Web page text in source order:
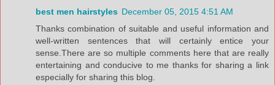
best men hairstyles December 05, 2015 4:51 AM
Thanks combination of suitable and useful information and
well-written sentences that will certainly entice your
sense.There are so multiple comments here that are really
entertaining and conducive to me thanks for sharing a link
especially for sharing this blog.